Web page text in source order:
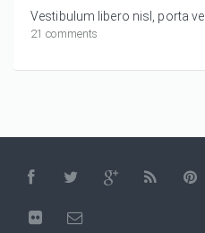
Vestibulum libero nisl, porta vel
21 comments